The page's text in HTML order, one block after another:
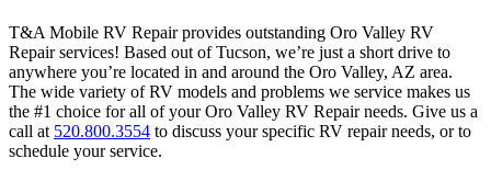
T&A Mobile RV Repair provides outstanding Oro Valley RV
Repair services! Based out of Tucson, we’re just a short drive to
anywhere you’re located in and around the Oro Valley, AZ area.
The wide variety of RV models and problems we service makes us
the #1 choice for all of your Oro Valley RV Repair needs. Give us a
call at 520.800.3554 to discuss your specific RV repair needs, or to
schedule your service.